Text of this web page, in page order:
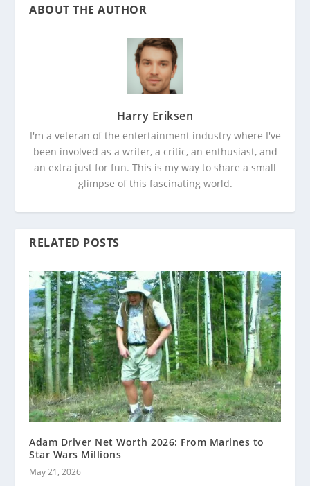
ABOUT THE AUTHOR
Harry Eriksen
I'm a veteran of the entertainment industry where I've
been involved as a writer, a critic, an enthusiast, and
an extra just for fun. This is my way to share a small
glimpse of this fascinating world.
RELATED POSTS
Adam Driver Net Worth 2026: From Marines to
Star Wars Millions
May 21, 2026